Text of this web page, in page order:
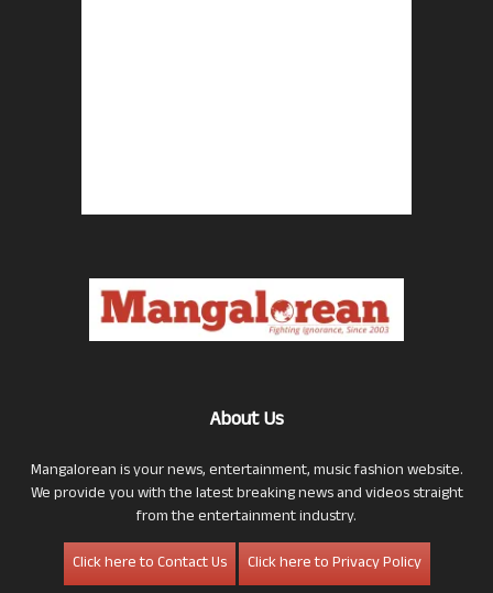
About Us
Mangalorean is your news, entertainment, music fashion website.
We provide you with the latest breaking news and videos straight
from the entertainment industry.
Click here to Contact Us
Click here to Privacy Policy